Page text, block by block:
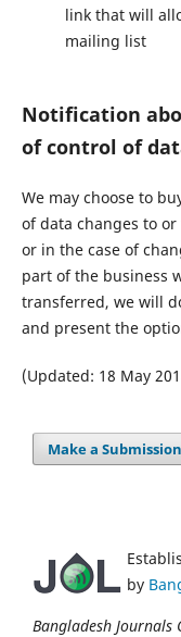
link that will
mailing list
Notification
of control of
We may choose to
of data changes to
or in the case of
part of the business
transferred, we will
and present the
(Updated: 18 May
Make a Submission
by
Bangladesh Journals